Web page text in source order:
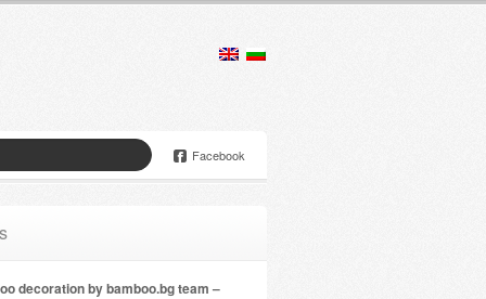
Facebook
decoration by bamboo.bg team –